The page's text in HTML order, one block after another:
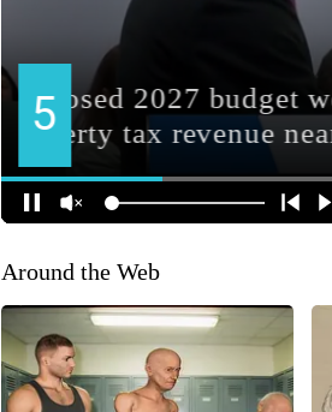
Around the Web